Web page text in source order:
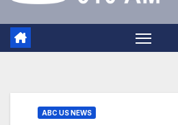
ABC US NEWS